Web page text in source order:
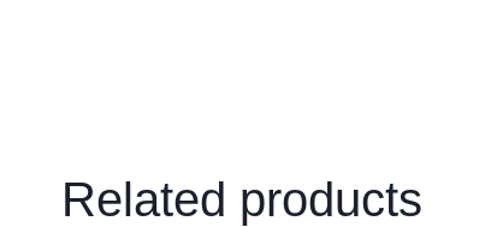
Related products